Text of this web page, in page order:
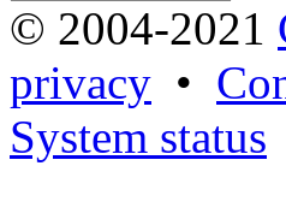
© 2004-2021
privacy •
System status